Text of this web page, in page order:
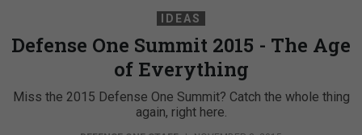
IDEAS
Defense One Summit 2015 - The Age
of Everything
Miss the 2015 Defense One Summit? Catch the whole thing
again, right here.